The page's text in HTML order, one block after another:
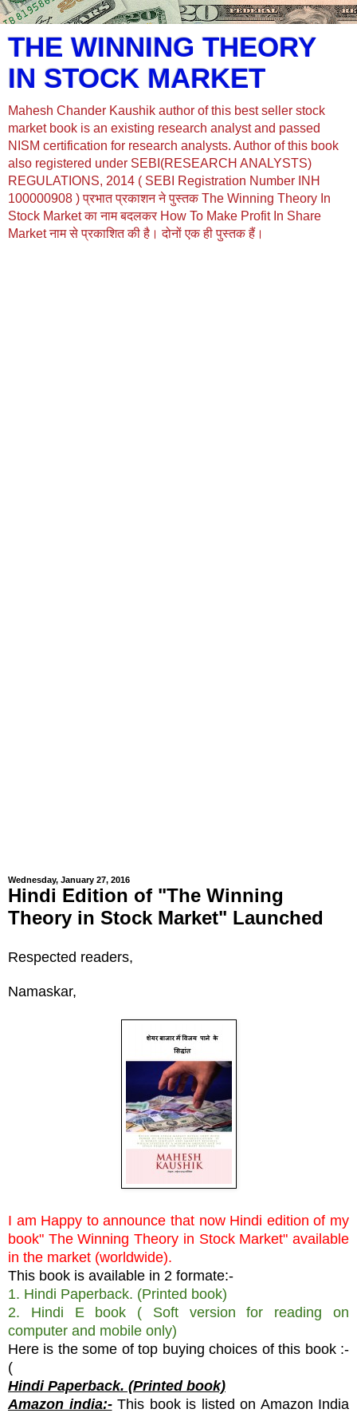
THE WINNING THEORY
IN STOCK MARKET
Mahesh Chander Kaushik author of this best seller stock
market book is an existing research analyst and passed
NISM certification for research analysts. Author of this book
also registered under SEBI(RESEARCH ANALYSTS)
REGULATIONS, 2014 ( SEBI Registration Number INH
100000908 ) प्रभात प्रकाशन ने पुस्तक The Winning Theory In
Stock Market का नाम बदलकर How To Make Profit In Share
Market नाम से प्रकाशित की है। दोनों एक ही पुस्तक हैं।
Wednesday, January 27, 2016
Hindi Edition of "The Winning
Theory in Stock Market" Launched
Respected readers,
Namaskar,
I am Happy to announce that now Hindi edition of my
book" The Winning Theory in Stock Market" available
in the market (worldwide).
This book is available in 2 formate:-
1. Hindi Paperback. (Printed book)
2. Hindi E book ( Soft version for reading on
computer and mobile only)
Here is the some of top buying choices of this book :-
(
Hindi Paperback. (Printed book)
Amazon india:-This book is listed on Amazon India